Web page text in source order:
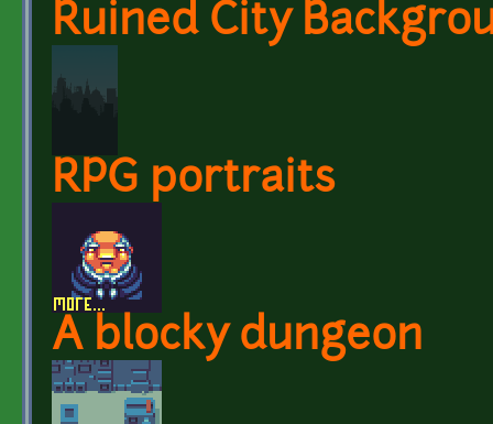
Ruined City
RPG portraits
A blocky dungeon